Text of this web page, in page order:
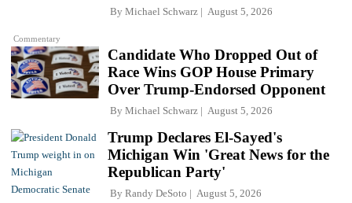
Commentary
By Michael Schwarz August 5, 2026
Candidate Who Dropped Out of
Race Wins GOP House Primary
Over Trump-Endorsed Opponent
By Michael Schwarz August 5, 2026
Trump Declares El-Sayed's
Michigan Win 'Great News for the
Republican Party'
By Randy DeSoto August 5, 2026